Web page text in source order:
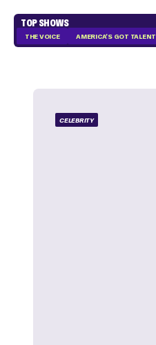
TOP SHOWS
THE VOICE AMERICA'S GOT TALENT
CELEBRITY